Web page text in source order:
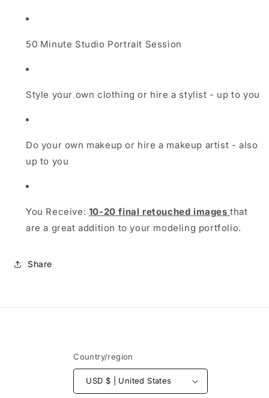
50 Minute Studio Portrait Session
Style your own clothing or hire a stylist - up to you
Do your own makeup or hire a makeup artist - also
up to you
You Receive: 10-20 final retouched imagesthat
are a great addition to your modeling portfolio.
Share
Country/region
USD $ | United States